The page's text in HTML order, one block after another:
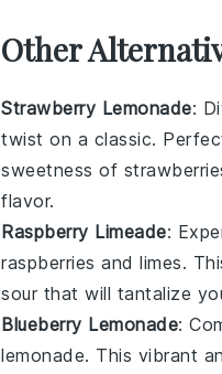
Other
Strawberry Lemonade:
twist on a classic.
sweetness of
flavor.
Raspberry Limeade:
raspberries and limes.
sour that will tantalize
Blueberry Lemonade:
lemonade. This vibrant